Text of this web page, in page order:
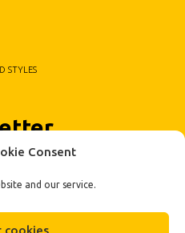
Consent
and our service.
cookies
STYLES